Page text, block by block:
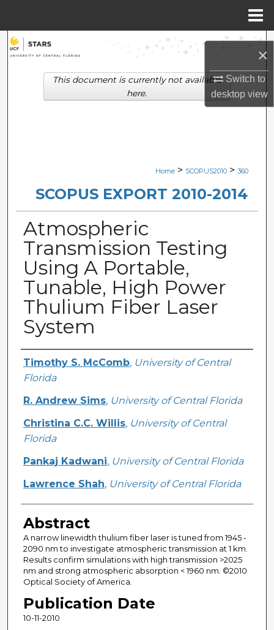
×
Switch to
desktopview
Search
Browse Collections
Digital Commons Network™
Home > SCOPUS2010 > 360
SCOPUS EXPORT 2010-2014
Atmospheric
Transmission Testing
Using A Portable,
Tunable, High Power
Thulium Fiber Laser
System
Creator
Timothy S. McComb, University of Central
Florida
R. Andrew Sims, University of Central Florida
Christina C.C. Willis, University of Central
Florida
Pankaj Kadwani, University of Central Florida
Lawrence Shah, University of Central Florida
Abstract
A narrow linewidth thulium fiber laser is tuned from 1945 -
2090 nm to investigate atmospheric transmission at 1 km.
Results confirm simulations with high transmission >2025
nm and strong atmospheric absorption < 1960 nm. ©2010
Optical Society of America.
Publication Date
10-11-2010
This document is currently not available
here.